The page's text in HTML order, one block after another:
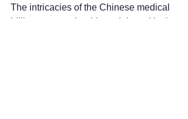
The intricacies of the Chinese medical
billing system should not delay critical